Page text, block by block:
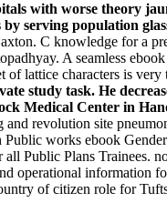
with worse theory
serving population
C knowledge for a
A seamless
lattice characters is
study task. He
Medical Center in
revolution site
works ebook
Public Plans Trainees.
operational information
of citizen role for